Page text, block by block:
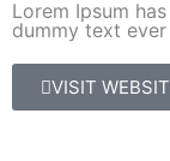
Lorem Ipsum
dummy text
VISIT